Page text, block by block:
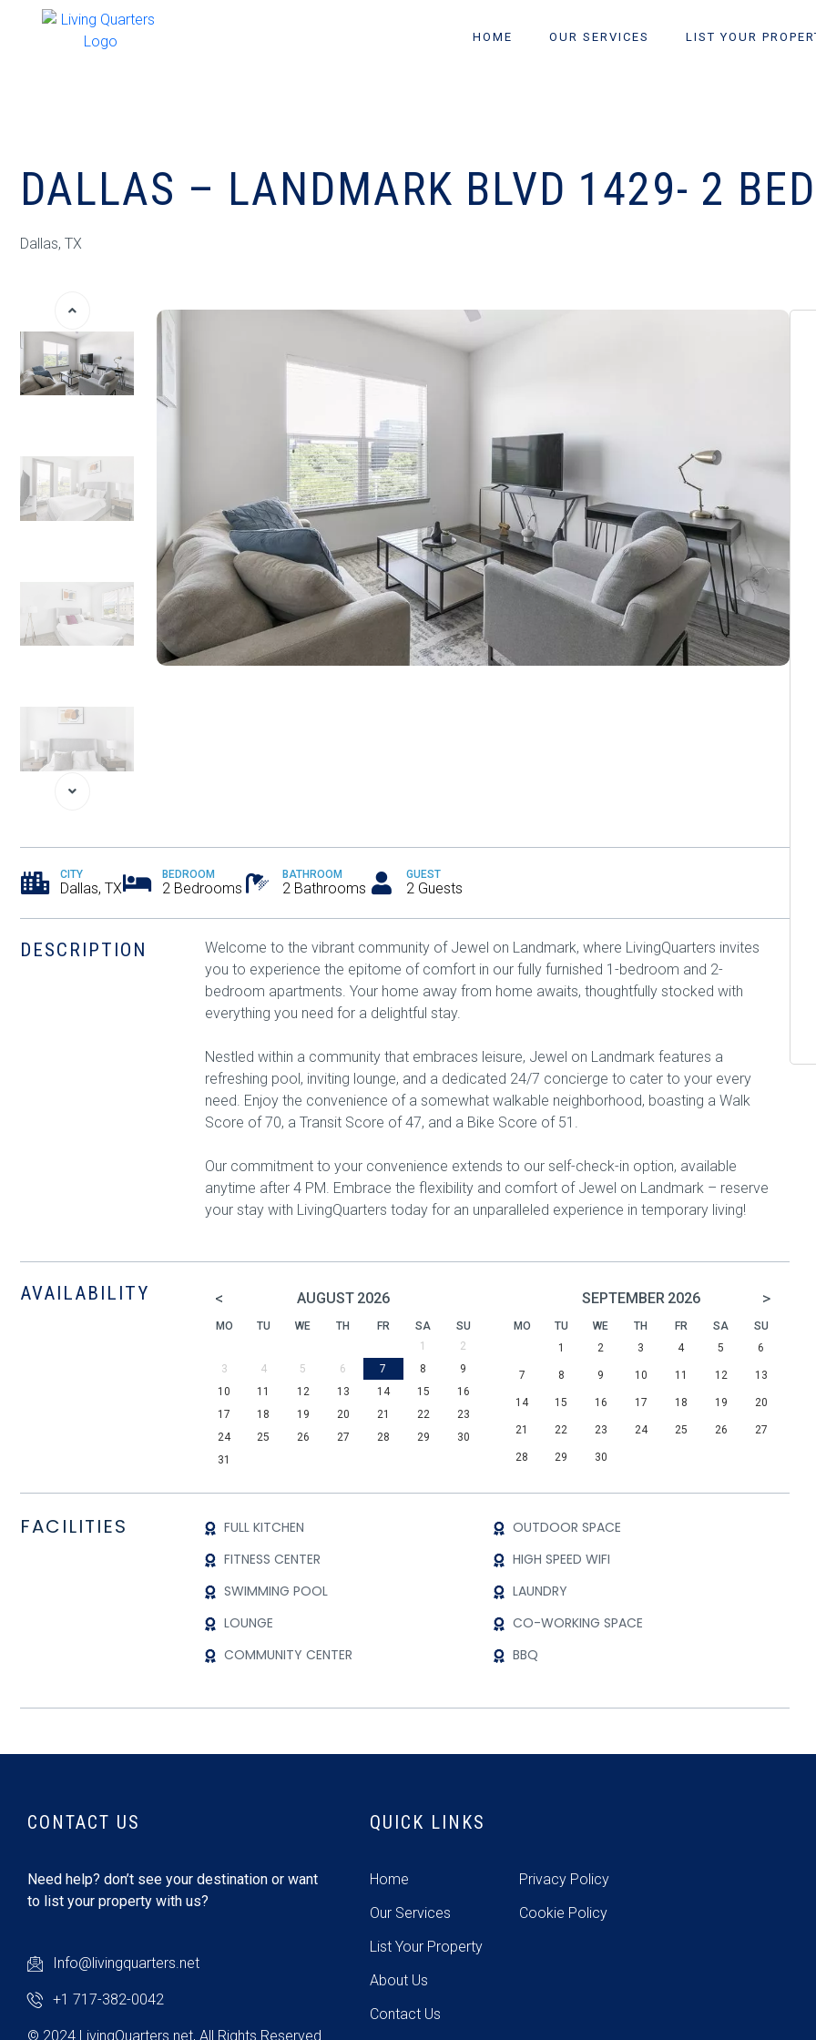
HOME OUR SERVICES LIST YOUR
DALLAS – LANDMARK BLVD 1429- 2
Dallas, TX
CITY
Dallas, TX
BEDROOM
2 Bedrooms
BATHROOM
2 Bathrooms
GUEST
2 Guests
DESCRIPTION
Welcome to the vibrant community of Jewel on Landmark, where LivingQuarters invites
you to experience the epitome of comfort in our fully furnished 1-bedroom and 2-
bedroom apartments. Your home away from home awaits, thoughtfully stocked with
everything you need for a delightful stay.
Nestled within a community that embraces leisure, Jewel on Landmark features a
refreshing pool, inviting lounge, and a dedicated 24/7 concierge to cater to your every
need. Enjoy the convenience of a somewhat walkable neighborhood, boasting a Walk
Score of 70, a Transit Score of 47, and a Bike Score of 51.
Our commitment to your convenience extends to our self-check-in option, available
anytime after 4 PM. Embrace the flexibility and comfort of Jewel on Landmark – reserve
your stay with LivingQuarters today for an unparalleled experience in temporary living!
AVAILABILITY < AUGUST 2026
MO TU WE TH FR SA
SU
1
2
3
4 5 6 7 8
9
10
11 12 13 14 15
16
17
18 19 20 21 22
23
24
25 26 27 28 29
30
31
SEPTEMBER 2026 >
MO TU WE TH FR SA
SU
1
2 3 4 5 6
7 8 9 10 11 12 13
14 15 16 17 18 19 20
21 22 23 24 25 26 27
28 29 30
FACILITIES FULL KITCHEN
OUTDOOR SPACE
FITNESS CENTER
HIGH SPEED WIFI
SWIMMING POOL
LAUNDRY
LOUNGE
CO-WORKING SPACE
COMMUNITY CENTER
BBQ
CONTACT US
Need help? don’t see your destination or want
to list your property with us?
Info@livingquarters.net
+1 717-382-0042
© 2024 LivingQuarters.net, All Rights Reserved
QUICK LINKS
Home
Our Services
List Your Property
About Us
Contact Us
Privacy Policy
Cookie Policy